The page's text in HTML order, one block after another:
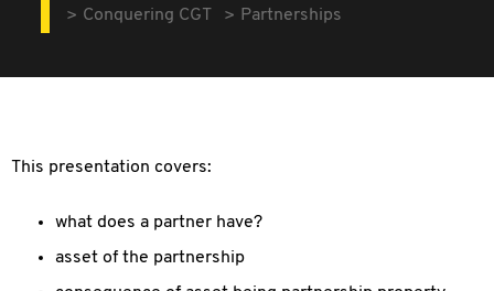
Conquering CGT
Partnerships
This presentation covers:
what does a partner have?
asset of the partnership